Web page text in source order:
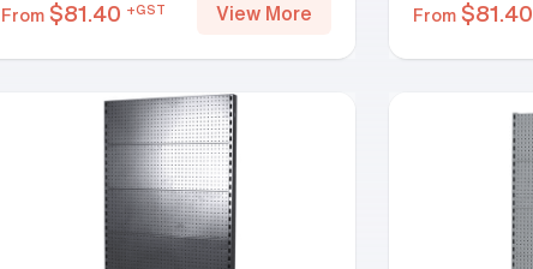
From $81.40 +GST View More From $81.40